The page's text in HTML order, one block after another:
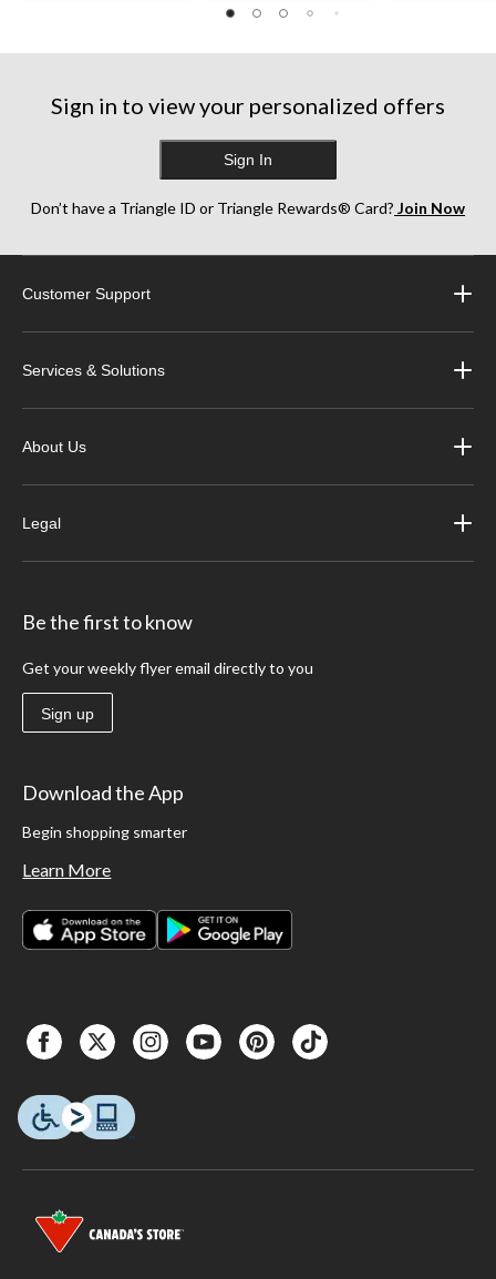
Sign in to view your personalized offers
Sign In
Don’t have a Triangle ID or Triangle Rewards® Card? Join Now
Customer Support
Services & Solutions
About Us
Legal
Be the first to know
Get your weekly flyer email directly to you
Sign up
Download the App
Begin shopping smarter
Learn More